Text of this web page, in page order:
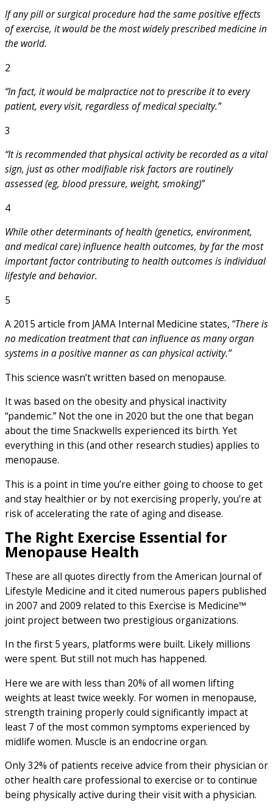
If any pill or surgical procedure had the same positive effects
of exercise, it would be the most widely prescribed medicine in
the world.
2
“In fact, it would be malpractice not to prescribe it to every
patient, every visit, regardless of medical specialty.”
3
“It is recommended that physical activity be recorded as a vital
sign, just as other modifiable risk factors are routinely
assessed (eg, blood pressure, weight, smoking)”
4
While other determinants of health (genetics, environment,
and medical care) influence health outcomes, by far the most
important factor contributing to health outcomes is individual
lifestyle and behavior.
5
A 2015 article from JAMA Internal Medicine states, “There is
no medication treatment that can influence as many organ
systems in a positive manner as can physical activity.”
This science wasn’t written based on menopause.
It was based on the obesity and physical inactivity
“pandemic.” Not the one in 2020 but the one that began
about the time Snackwells experienced its birth. Yet
everything in this (and other research studies) applies to
menopause.
This is a point in time you’re either going to choose to get
and stay healthier or by not exercising properly, you’re at
risk of accelerating the rate of aging and disease.
The Right Exercise Essential for
Menopause Health
These are all quotes directly from the American Journal of
Lifestyle Medicine and it cited numerous papers published
in 2007 and 2009 related to this Exercise is Medicine™
joint project between two prestigious organizations.
In the first 5 years, platforms were built. Likely millions
were spent. But still not much has happened.
Here we are with less than 20% of all women lifting
weights at least twice weekly. For women in menopause,
strength training properly could significantly impact at
least 7 of the most common symptoms experienced by
midlife women. Muscle is an endocrine organ.
Only 32% of patients receive advice from their physician or
other health care professional to exercise or to continue
being physically active during their visit with a physician.